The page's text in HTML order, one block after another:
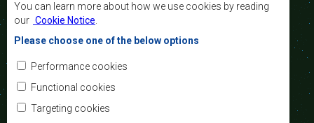
SADC House
Plot No. 54385
Central Business District
Private Bag 0095
You can learn more about how we use cookies by reading
our Cookie Notice
Please choose one of the below options
Performance cookies
Functional cookies
Targeting cookies